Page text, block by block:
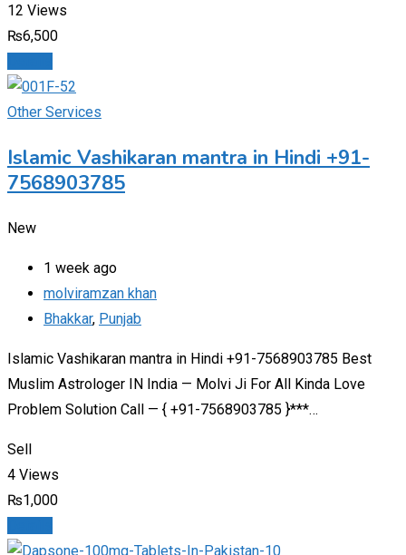
12 Views
₨6,500
Other Services
Islamic Vashikaran mantra in Hindi +91-
7568903785
New
1 week ago
molviramzan khan
Bhakkar, Punjab
Islamic Vashikaran mantra in Hindi +91-7568903785 Best
Muslim Astrologer IN India — Molvi Ji For All Kinda Love
Problem Solution Call — { +91-7568903785 }***…
Sell
4 Views
₨1,000